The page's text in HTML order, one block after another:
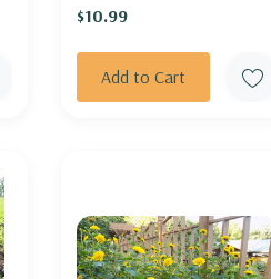
$10.99
Add to Cart